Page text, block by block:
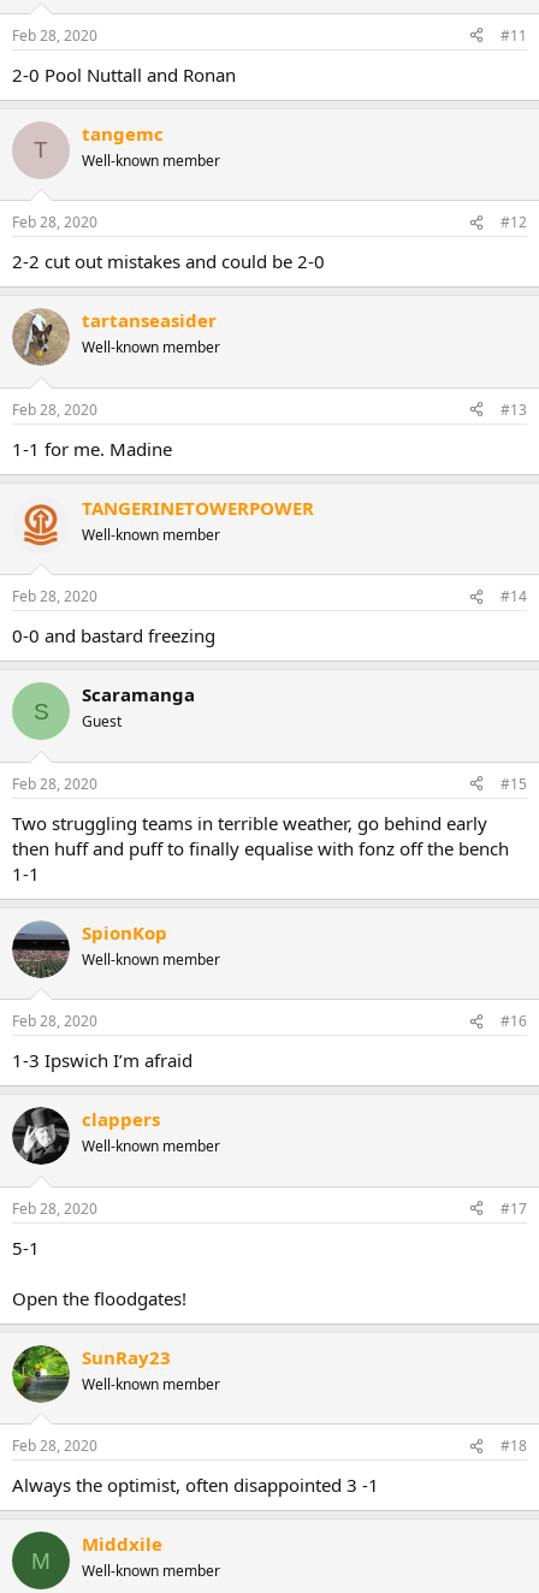
Feb 28, 2020 #11
2-0 Pool Nuttall and Ronan
T
tangemc
Well-known member
Feb 28, 2020 #12
2-2 cut out mistakes and could be 2-0
tartanseasider
Well-known member
Feb 28, 2020 #13
1-1 for me. Madine
TANGERINETOWERPOWER
Well-known member
Feb 28, 2020 #14
0-0 and bastard freezing
S
Scaramanga
Guest
Feb 28, 2020 #15
Two struggling teams in terrible weather, go behind early
then huff and puff to finally equalise with fonz off the bench
1-1
SpionKop
Well-known member
Feb 28, 2020 #16
1-3 Ipswich I’m afraid
clappers
Well-known member
Feb 28, 2020 #17
5-1
Open the floodgates!
SunRay23
Well-known member
Feb 28, 2020 #18
Always the optimist, often disappointed 3 -1
M
Middxile
Well-known member